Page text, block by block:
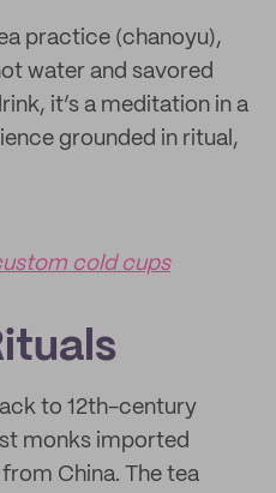
practice (chanoyu),
water and savored
it’s a meditation in a
grounded in ritual,
cold cups
to 12th-century
monks imported
China. The tea